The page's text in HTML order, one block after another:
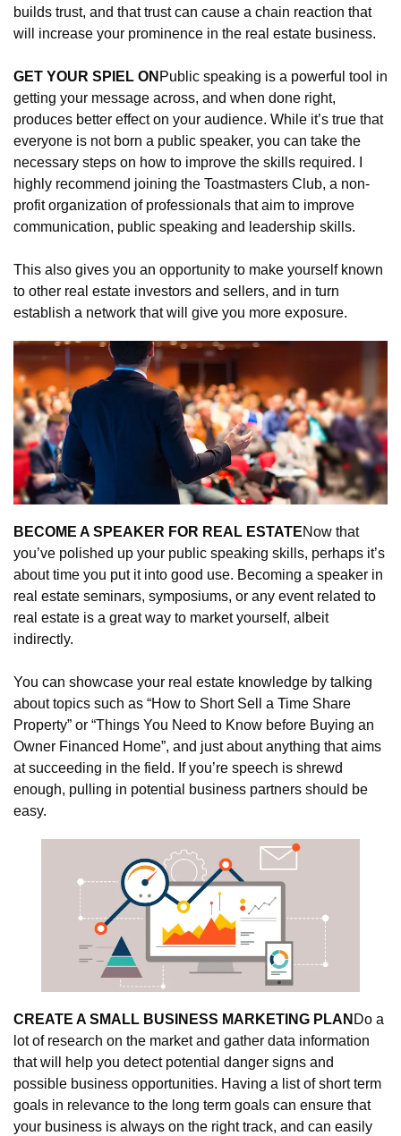
builds trust, and that trust can cause a chain reaction that
will increase your prominence in the real estate business.
GET YOUR SPIEL ON Public speaking is a powerful tool in
getting your message across, and when done right,
produces better effect on your audience. While it’s true that
everyone is not born a public speaker, you can take the
necessary steps on how to improve the skills required. I
highly recommend joining the Toastmasters Club, a non-
profit organization of professionals that aim to improve
communication, public speaking and leadership skills.
This also gives you an opportunity to make yourself known
to other real estate investors and sellers, and in turn
establish a network that will give you more exposure.
BECOME A SPEAKER FOR REAL ESTATENow that
you’ve polished up your public speaking skills, perhaps it’s
about time you put it into good use. Becoming a speaker in
real estate seminars, symposiums, or any event related to
real estate is a great way to market yourself, albeit
indirectly.
You can showcase your real estate knowledge by talking
about topics such as “How to Short Sell a Time Share
Property” or “Things You Need to Know before Buying an
Owner Financed Home”, and just about anything that aims
at succeeding in the field. If you’re speech is shrewd
enough, pulling in potential business partners should be
easy.
CREATE A SMALL BUSINESS MARKETING PLAN Do a
lot of research on the market and gather data information
that will help you detect potential danger signs and
possible business opportunities. Having a list of short term
goals in relevance to the long term goals can ensure that
your business is always on the right track, and can easily